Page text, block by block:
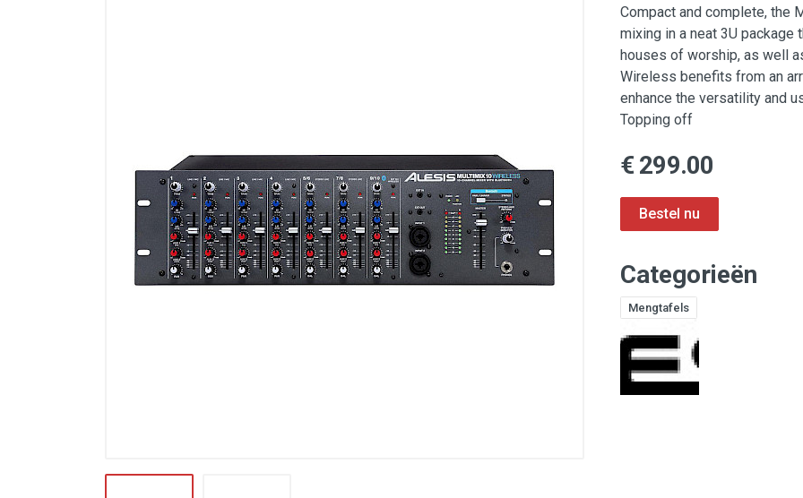
Drums & Percussie
DJ gear
Blaasinstrumenten
Algemeen & Overig
Compact and complete, the
mixing in a neat 3U
houses of worship, as well
Wireless benefits from an
enhance the versatility and
Topping off
€ 299.00
Categorieën
Mengtafels